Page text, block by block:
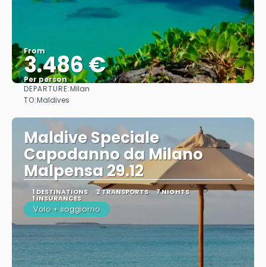
From
3.486 €
Per person
DEPARTURE:Milan
TO:Maldives
Maldive Speciale
Capodanno da Milano
Malpensa 29.12
1 DESTINATIONS 2 TRANSPORTS 7 NIGHTS
1 INSURANCES
Volo + soggiorno